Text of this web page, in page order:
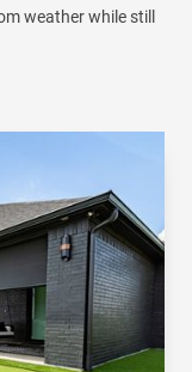
weather while still